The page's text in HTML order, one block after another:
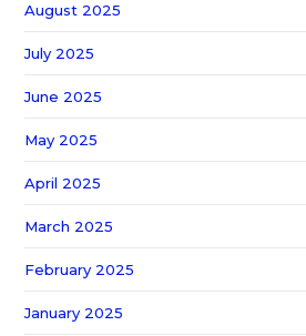
August 2025
July 2025
June 2025
May 2025
April 2025
March 2025
February 2025
January 2025